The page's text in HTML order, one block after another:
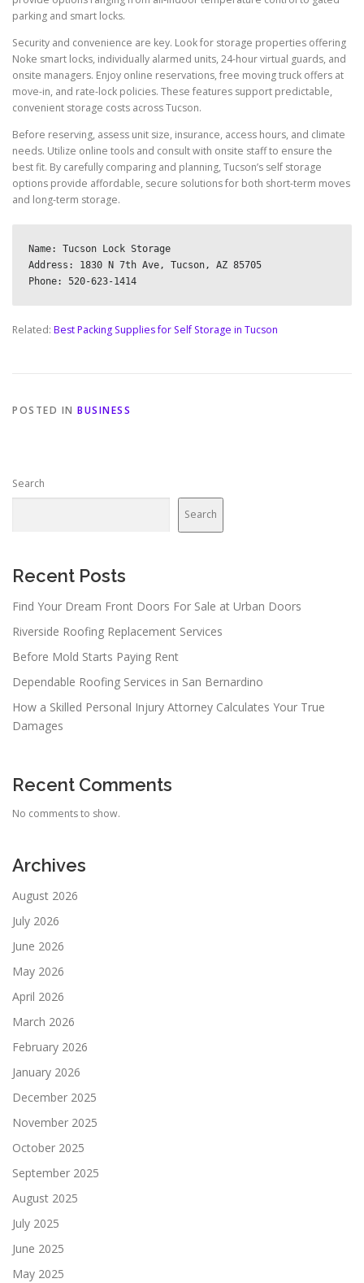
parking and smart locks.
Security and convenience are key. Look for storage properties offering
Noke smart locks, individually alarmed units, 24-hour virtual guards, and
onsite managers. Enjoy online reservations, free moving truck offers at
move-in, and rate-lock policies. These features support predictable,
convenient storage costs across Tucson.
Before reserving, assess unit size, insurance, access hours, and climate
needs. Utilize online tools and consult with onsite staff to ensure the
best fit. By carefully comparing and planning, Tucson’s self storage
options provide affordable, secure solutions for both short-term moves
and long-term storage.
Name: Tucson Lock Storage
Address: 1830 N 7th Ave, Tucson, AZ 85705
Related: Best Packing Supplies for Self Storage in Tucson
POSTED IN BUSINESS
Search
Search
Recent Posts
Find Your Dream Front Doors For Sale at Urban Doors
Riverside Roofing Replacement Services
Before Mold Starts Paying Rent
Dependable Roofing Services in San Bernardino
How a Skilled Personal Injury Attorney Calculates Your True
Damages
Recent Comments
No comments to show.
Archives
August 2026
July 2026
June 2026
May 2026
April 2026
March 2026
February 2026
January 2026
December 2025
November 2025
October 2025
September 2025
August 2025
July 2025
June 2025
May 2025